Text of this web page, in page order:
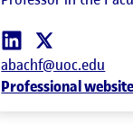
abachf@uoc.edu
Professional website